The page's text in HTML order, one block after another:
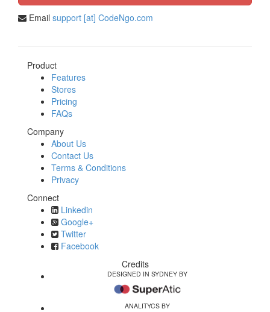
Email support [at] CodeNgo.com
Product
Features
Stores
Pricing
FAQs
Company
About Us
Contact Us
Terms & Conditions
Privacy
Connect
Linkedin
Google+
Twitter
Facebook
Credits
DESIGNED IN SYDNEY BY
ANALITYCS BY